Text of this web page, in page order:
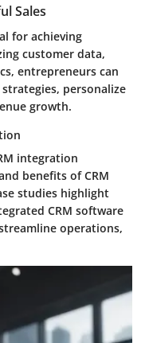
Sales
for achieving
customer data,
entrepreneurs can
personalize
growth.
integration
benefits of CRM
studies highlight
CRM software
operations,